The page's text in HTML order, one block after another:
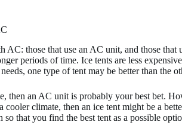
AC: those that use an AC unit, and those that
periods of time. Ice tents are less
one type of tent may be better than the
then an AC unit is probably your best bet.
climate, then an ice tent might be a
that you find the best tent as a possible